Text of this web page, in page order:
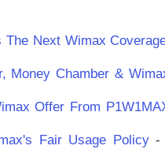
Next Wimax
Money Chamber &
Offer From
Fair Usage Policy-